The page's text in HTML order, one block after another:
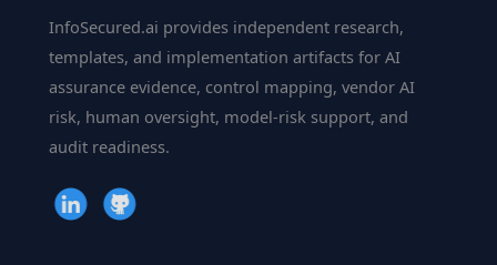
InfoSecured.ai provides independent research,
templates, and implementation artifacts for AI
assurance evidence, control mapping, vendor AI
risk, human oversight, model-risk support, and
audit readiness.